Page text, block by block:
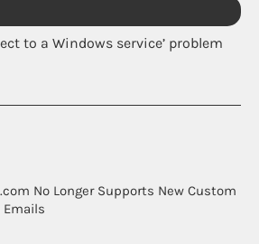
to a Windows service’ problem
No Longer Supports New Custom
Emails